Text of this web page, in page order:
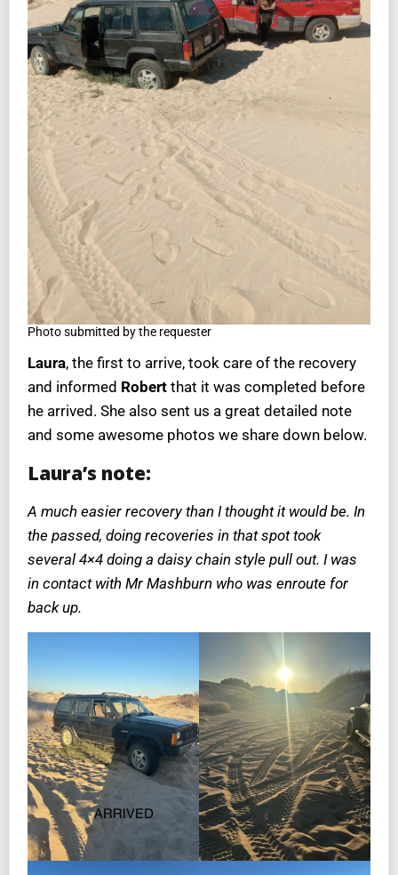
Photo submitted by the requester
Laura, the first to arrive, took care of the recovery
and informed Robert that it was completed before
he arrived. She also sent us a great detailed note
and some awesome photos we share down below.
Laura’s note:
A much easier recovery than I thought it would be. In
the passed, doing recoveries in that spot took
several 4×4 doing a daisy chain style pull out. I was
in contact with Mr Mashburn who was enroute for
back up.